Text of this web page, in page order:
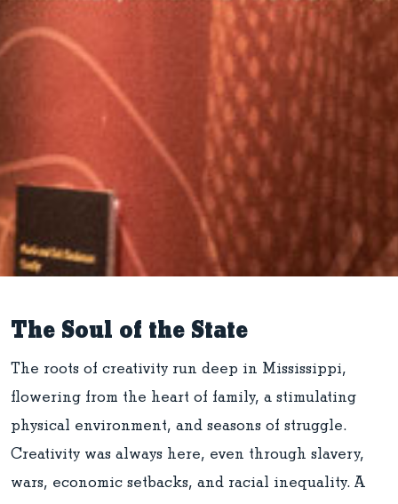
The Soul of the State
The roots of creativity run deep in Mississippi,
flowering from the heart of family, a stimulating
physical environment, and seasons of struggle.
Creativity was always here, even through slavery,
wars, economic setbacks, and racial inequality. A